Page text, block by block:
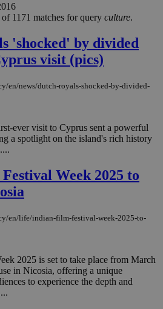
1171 matches for query culture.
'shocked' by divided
visit (pics)
en/news/dutch-royals-shocked-by-divided-
ever visit to Cyprus sent a powerful
a spotlight on the island's rich history
Week 2025 to
en/life/indian-film-festival-week-2025-to-
2025 is set to take place from March
in Nicosia, offering a unique
to experience the depth and